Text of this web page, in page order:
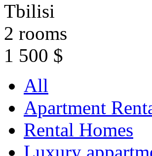
Tbilisi
2 rooms
1 500 $
All
Apartment
Rental Homes